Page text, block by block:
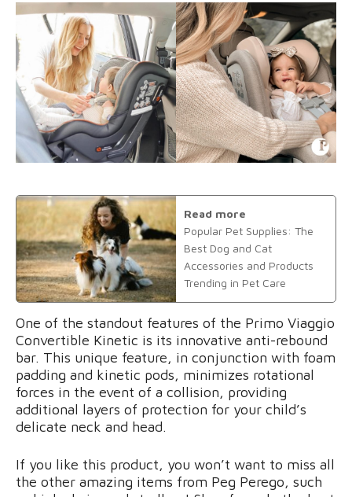
Read more
Popular Pet Supplies: The
Best Dog and Cat
Accessories and Products
Trending in Pet Care
One of the standout features of the Primo Viaggio
Convertible Kinetic is its innovative anti-rebound
bar. This unique feature, in conjunction with foam
padding and kinetic pods, minimizes rotational
forces in the event of a collision, providing
additional layers of protection for your child’s
delicate neck and head.
If you like this product, you won’t want to miss all
the other amazing items from Peg Perego, such